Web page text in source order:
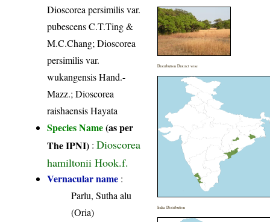
Dioscorea persimilis var.
pubescens C.T.Ting &
M.C.Chang; Dioscorea
persimilis var.
wukangensis Hand.-
Mazz.; Dioscorea
raishaensis Hayata
Species Name(as per
The IPNI) :Dioscorea
hamiltonii Hook.f.
Vernacular name :
Parlu, Sutha alu
(Oria)
Distribution District wise
India Distribution